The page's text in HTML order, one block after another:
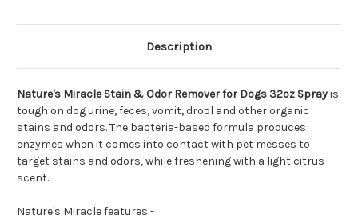
Description
Nature's Miracle Stain & Odor Remover for Dogs 32oz Sprayis
tough on dog urine, feces, vomit, drool and other organic
stains and odors. The bacteria-based formula produces
enzymes when it comes into contact with pet messes to
target stains and odors, while freshening with a light citrus
scent.
Nature's Miracle features -